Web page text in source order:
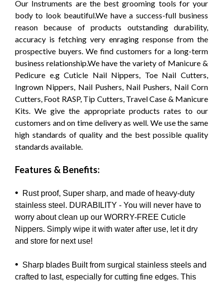
Our Instruments are the best grooming tools for your
body to look beautiful.We have a success-full business
reason because of products outstanding durability,
accuracy is fetching very enraging response from the
prospective buyers. We find customers for a long-term
business relationship.We have the variety of Manicure &
Pedicure e.g Cuticle Nail Nippers, Toe Nail Cutters,
Ingrown Nippers, Nail Pushers, Nail Pushers, Nail Corn
Cutters, Foot RASP, Tip Cutters, Travel Case & Manicure
Kits. We give the appropriate products rates to our
customers and on time delivery as well. We use the same
high standards of quality and the best possible quality
standards available.
Features & Benefits:
• Rust proof, Super sharp, and made of heavy-duty
stainless steel. DURABILITY - You will never have to
worry about clean up our WORRY-FREE Cuticle
Nippers. Simply wipe it with water after use, let it dry
and store for next use!
• Sharp blades Built from surgical stainless steels and
crafted to last, especially for cutting fine edges. This